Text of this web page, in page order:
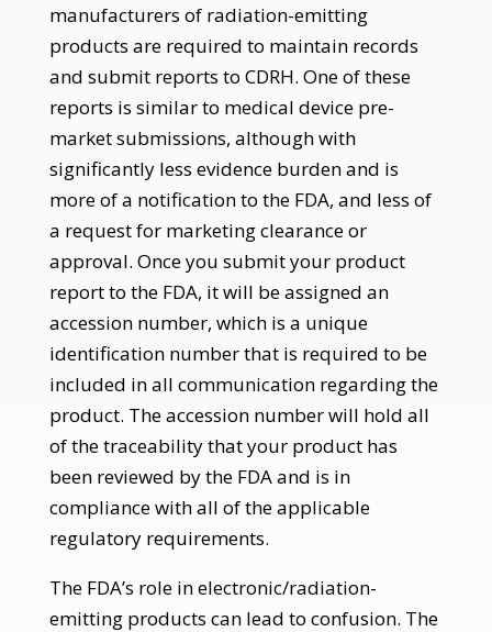
manufacturers of radiation-emitting
products are required to maintain records
and submit reports to CDRH. One of these
reports is similar to medical device pre-
market submissions, although with
significantly less evidence burden and is
more of a notification to the FDA, and less of
a request for marketing clearance or
approval. Once you submit your product
report to the FDA, it will be assigned an
accession number, which is a unique
identification number that is required to be
included in all communication regarding the
product. The accession number will hold all
of the traceability that your product has
been reviewed by the FDA and is in
compliance with all of the applicable
regulatory requirements.
The FDA’s role in electronic/radiation-
emitting products can lead to confusion. The